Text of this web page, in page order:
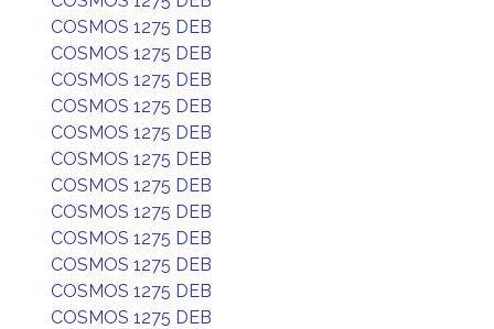
COSMOS 1275 DEB
COSMOS 1275 DEB
COSMOS 1275 DEB
COSMOS 1275 DEB
COSMOS 1275 DEB
COSMOS 1275 DEB
COSMOS 1275 DEB
COSMOS 1275 DEB
COSMOS 1275 DEB
COSMOS 1275 DEB
COSMOS 1275 DEB
COSMOS 1275 DEB